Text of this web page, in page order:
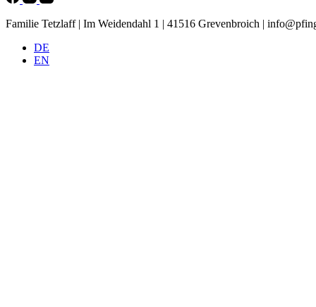
Familie Tetzlaff | Im Weidendahl 1 | 41516 Grevenbroich |
DE
EN